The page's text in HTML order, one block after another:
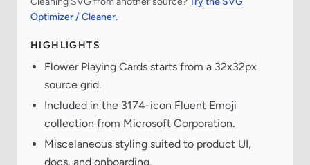
Optimizer / Cleaner.
HIGHLIGHTS
Flower Playing Cards starts from a 32x32px
source grid.
Included in the 3174-icon Fluent Emoji
collection from Microsoft Corporation.
Miscelaneous styling suited to product UI,
docs, and onboarding.